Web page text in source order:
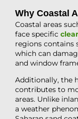
Why Coastal
Coastal areas
face specific
regions contains
which can
and window
Additionally, the
contributes to
areas. Unlike
a weather